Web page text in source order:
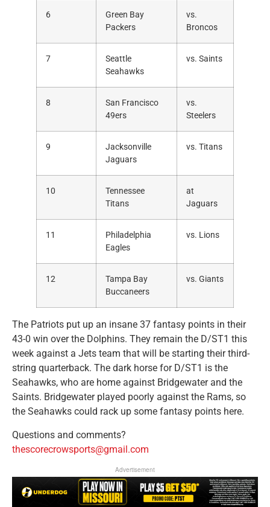
6
Green Bay
Packers
vs.
Broncos
7
Seattle
Seahawks
vs. Saints
8
San Francisco
49ers
vs.
Steelers
9
Jacksonville
Jaguars
vs. Titans
10
Tennessee
Titans
at
Jaguars
11
Philadelphia
Eagles
vs. Lions
12
Tampa Bay
Buccaneers
vs. Giants
The Patriots put up an insane 37 fantasy points in their
43-0 win over the Dolphins. They remain the D/ST1 this
week against a Jets team that will be starting their third-
string quarterback. The dark horse for D/ST1 is the
Seahawks, who are home against Bridgewater and the
Saints. Bridgewater played poorly against the Rams, so
the Seahawks could rack up some fantasy points here.
Questions and comments?
thescorecrowsports@gmail.com
Advertisement